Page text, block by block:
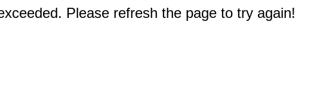
Please refresh the page to try again!